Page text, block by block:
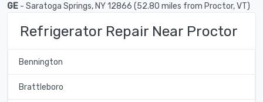
GE - Saratoga Springs, NY 12866 (52.80 miles from Proctor, VT)
Refrigerator Repair Near Proctor
Bennington
Brattleboro